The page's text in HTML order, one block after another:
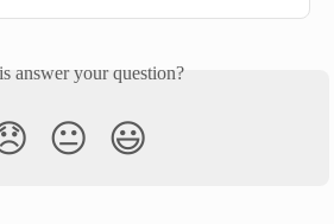
answer your question?
😐 😃